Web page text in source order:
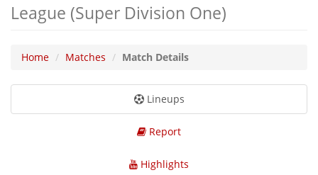
League (Super Division One)
Home Matches Match Details
Lineups
Report
Highlights